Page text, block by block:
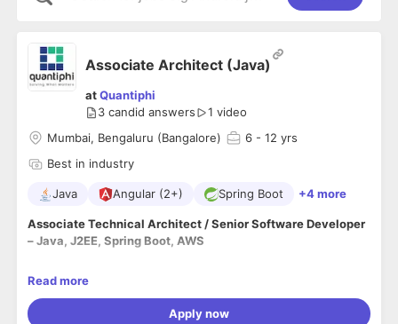
Associate Architect (Java)
atQuantiphi
3 candid answers
1 video
Mumbai, Bengaluru (Bangalore)
6 - 12 yrs
Best in industry
Java Angular (2+) Spring Boot +4 more
Associate Technical Architect / Senior Software Developer
– Java, J2EE, Spring Boot, AWS
At Quantiphi, you will leverage your expertise in
enterprise applications. The role involves supporting Java
Read more
Apply now